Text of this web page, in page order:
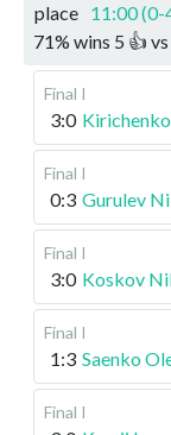
place 11:00 (0-
71% wins 5 👍 vs
Final I
3:0
Final I
0:3 Gurulev
Final I
3:0 Koskov
Final I
1:3 Saenko
Final I